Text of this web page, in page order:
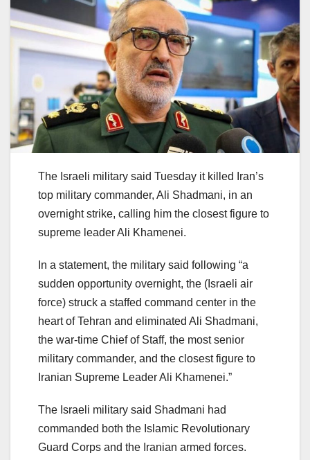
The Israeli military said Tuesday it killed Iran’s
top military commander, Ali Shadmani, in an
overnight strike, calling him the closest figure to
supreme leader Ali Khamenei.
In a statement, the military said following “a
sudden opportunity overnight, the (Israeli air
force) struck a staffed command center in the
heart of Tehran and eliminated Ali Shadmani,
the war-time Chief of Staff, the most senior
military commander, and the closest figure to
Iranian Supreme Leader Ali Khamenei.”
The Israeli military said Shadmani had
commanded both the Islamic Revolutionary
Guard Corps and the Iranian armed forces.